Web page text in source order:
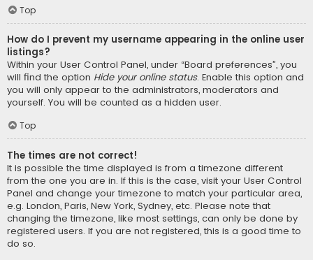
Top
How do I prevent my username appearing in the online user
listings?
Within your User Control Panel, under “Board preferences”, you
will find the option Hide your online status. Enable this option and
you will only appear to the administrators, moderators and
yourself. You will be counted as a hidden user.
Top
The times are not correct!
It is possible the time displayed is from a timezone different
from the one you are in. If this is the case, visit your User Control
Panel and change your timezone to match your particular area,
e.g. London, Paris, New York, Sydney, etc. Please note that
changing the timezone, like most settings, can only be done by
registered users. If you are not registered, this is a good time to
do so.